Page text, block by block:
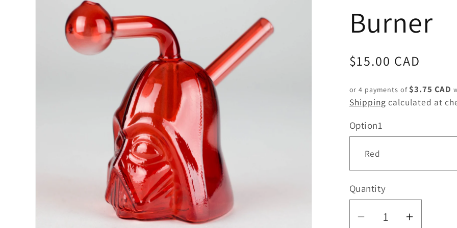
Burner
Regular
$15.00 CAD
or 4 payments of $3.75 CAD
Shipping calculated at
Option1
Quantity
Quantity
DecreaseIncrease